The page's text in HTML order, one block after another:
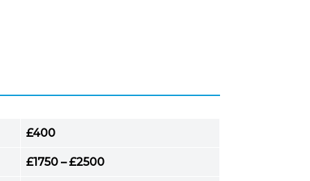
£400
£1750 – £2500